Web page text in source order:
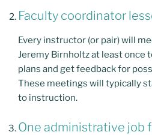
Faculty coordinator
Every instructor (or pair) will
Jeremy Birnholtz at least once
plans and get feedback for
These meetings will typically
to instruction.
One administrative job